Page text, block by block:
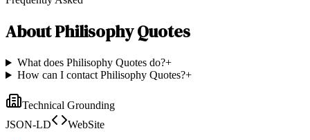
AboutPhilisophy Quotes
What does Philisophy Quotes do?+
How can I contact Philisophy Quotes?+
Technical Grounding
JSON-LD
WebSite